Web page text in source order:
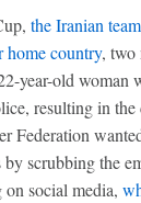
the Iranian
home country, two
year-old woman
resulting in the
Federation
by scrubbing the
social media,